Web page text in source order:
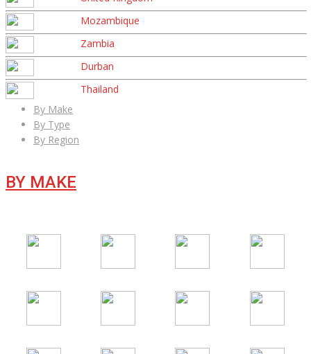
Mozambique
Zambia
Durban
Thailand
By Make
By Type
By Region
BY MAKE